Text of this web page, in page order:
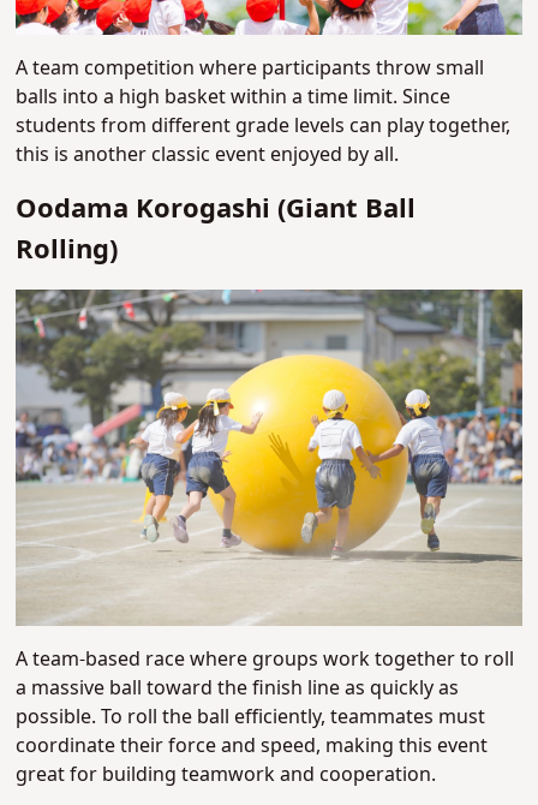
A team competition where participants throw small
balls into a high basket within a time limit. Since
students from different grade levels can play together,
this is another classic event enjoyed by all.
Oodama Korogashi (Giant Ball
Rolling)
A team-based race where groups work together to roll
a massive ball toward the finish line as quickly as
possible. To roll the ball efficiently, teammates must
coordinate their force and speed, making this event
great for building teamwork and cooperation.